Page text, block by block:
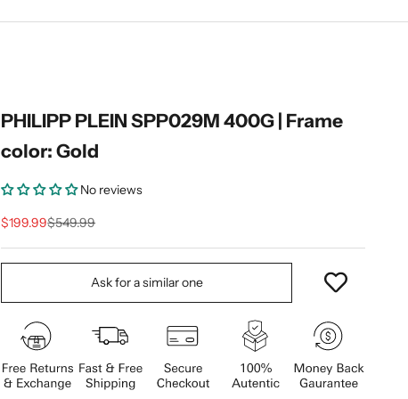
PHILIPP PLEIN SPP029M 400G | Frame
color: Gold
No reviews
Sale price
$199.99Regular price
$549.99
Ask for a similar one